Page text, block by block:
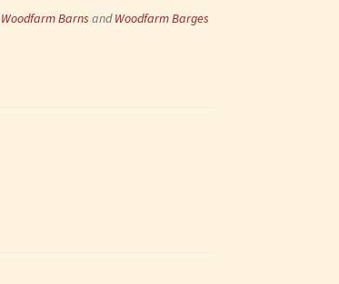
Woodfarm Barns andWoodfarm Barges